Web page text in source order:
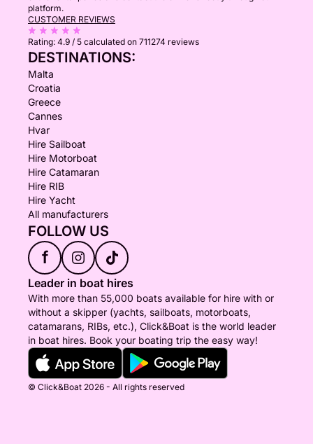
platform.
CUSTOMER REVIEWS
Rating: 4.9 / 5 calculated on 711274 reviews
DESTINATIONS:
Malta
Croatia
Greece
Cannes
Hvar
Hire Sailboat
Hire Motorboat
Hire Catamaran
Hire RIB
Hire Yacht
All manufacturers
FOLLOW US
f
Leader in boat hires
With more than 55,000 boats available for hire with or
without a skipper (yachts, sailboats, motorboats,
catamarans, RIBs, etc.), Click&Boat is the world leader
in boat hires. Book your boating trip the easy way!
© Click&Boat 2026 - All rights reserved